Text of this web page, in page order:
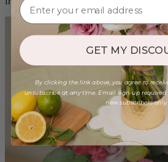
GET MY
By clicking the link above, you agree to
unsubscribe at any time. Email sign-up required
new subscribers only.